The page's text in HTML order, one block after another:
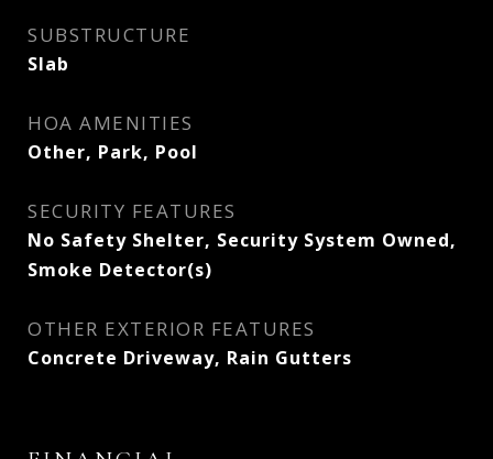
SUBSTRUCTURE
Slab
HOA AMENITIES
Other, Park, Pool
SECURITY FEATURES
No Safety Shelter, Security System Owned,
Smoke Detector(s)
OTHER EXTERIOR FEATURES
Concrete Driveway, Rain Gutters